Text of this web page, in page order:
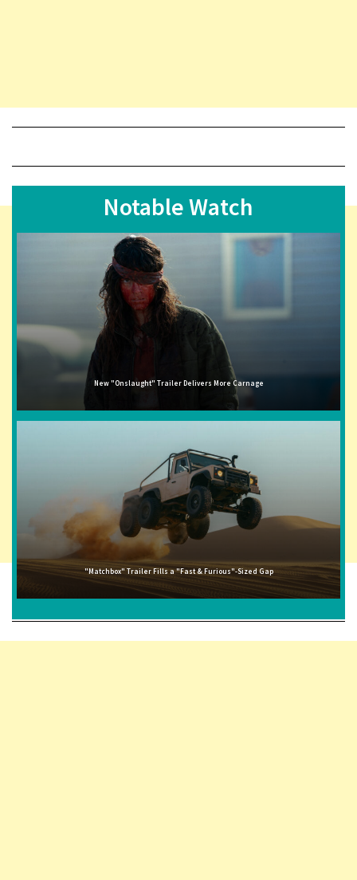
Notable Watch
New "Onslaught" Trailer Delivers More Carnage
"Matchbox" Trailer Fills a "Fast & Furious"-Sized Gap